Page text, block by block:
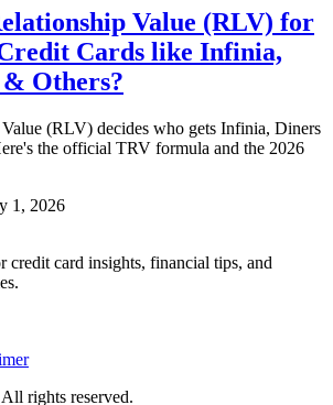
Value (RLV) for
Cards like Infinia,
Others?
(RLV) decides who gets Infinia, Diners
the official TRV formula and the 2026
1, 2026
credit card insights, financial tips, and
rights reserved.